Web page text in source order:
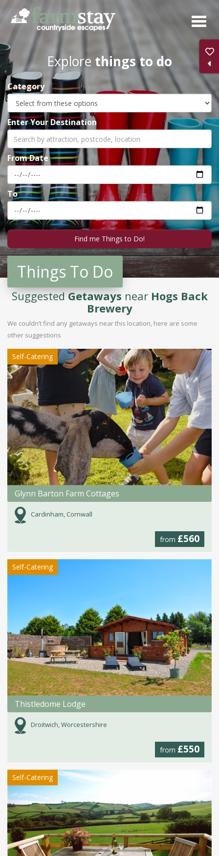
Skip
main
content
Explore things to do
Category
Enter Your Destination
From Date
To
Things To Do
SuggestedGetaways near Hogs Back
Brewery
We couldn’t find any getaways near this location, here are some
other suggestions
Self-Catering
Glynn Barton Farm Cottages
Cardinham, Cornwall
from £560
Self-Catering
Thistledome Lodge
Droitwich, Worcestershire
from £550
Self-Catering